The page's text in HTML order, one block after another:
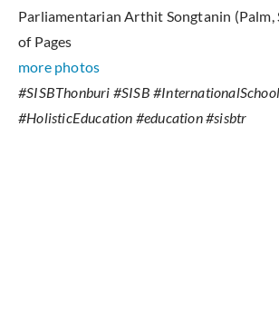
Parliamentarian Arthit Songtanin (Palm,
of Pages
more photos
#SISBThonburi #SISB #InternationalSchool
#HolisticEducation #education #sisbtr